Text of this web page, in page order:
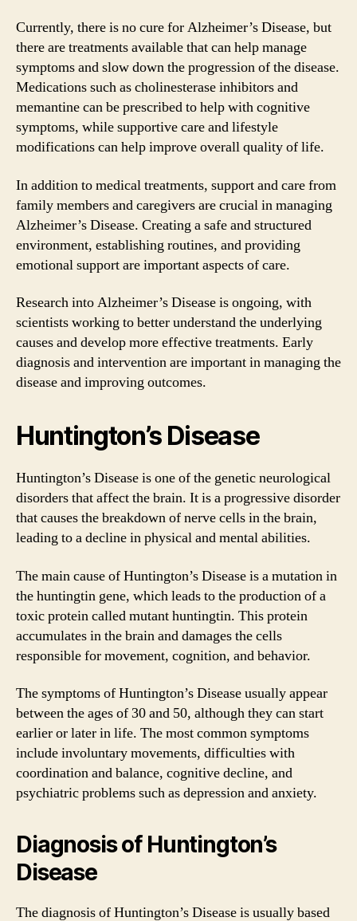
Currently, there is no cure for Alzheimer’s Disease, but
there are treatments available that can help manage
symptoms and slow down the progression of the disease.
Medications such as cholinesterase inhibitors and
memantine can be prescribed to help with cognitive
symptoms, while supportive care and lifestyle
modifications can help improve overall quality of life.
In addition to medical treatments, support and care from
family members and caregivers are crucial in managing
Alzheimer’s Disease. Creating a safe and structured
environment, establishing routines, and providing
emotional support are important aspects of care.
Research into Alzheimer’s Disease is ongoing, with
scientists working to better understand the underlying
causes and develop more effective treatments. Early
diagnosis and intervention are important in managing the
disease and improving outcomes.
Huntington’s Disease
Huntington’s Disease is one of the genetic neurological
disorders that affect the brain. It is a progressive disorder
that causes the breakdown of nerve cells in the brain,
leading to a decline in physical and mental abilities.
The main cause of Huntington’s Disease is a mutation in
the huntingtin gene, which leads to the production of a
toxic protein called mutant huntingtin. This protein
accumulates in the brain and damages the cells
responsible for movement, cognition, and behavior.
The symptoms of Huntington’s Disease usually appear
between the ages of 30 and 50, although they can start
earlier or later in life. The most common symptoms
include involuntary movements, difficulties with
coordination and balance, cognitive decline, and
psychiatric problems such as depression and anxiety.
Diagnosis of Huntington’s
Disease
The diagnosis of Huntington’s Disease is usually based